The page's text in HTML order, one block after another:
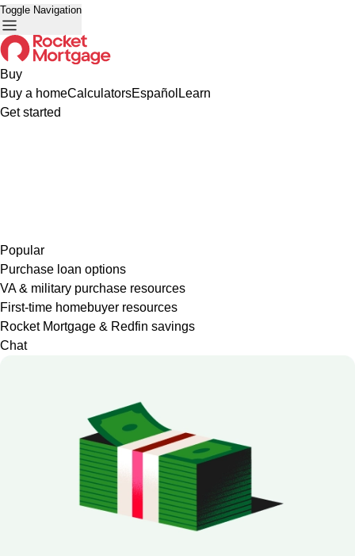
Toggle Navigation
Buy
Buy a homeCalculatorsEspañol Learn
Get started
Popular
Purchase loan options
VA & military purchase resources
First-time homebuyer resources
Rocket Mortgage & Redfin savings
Chat